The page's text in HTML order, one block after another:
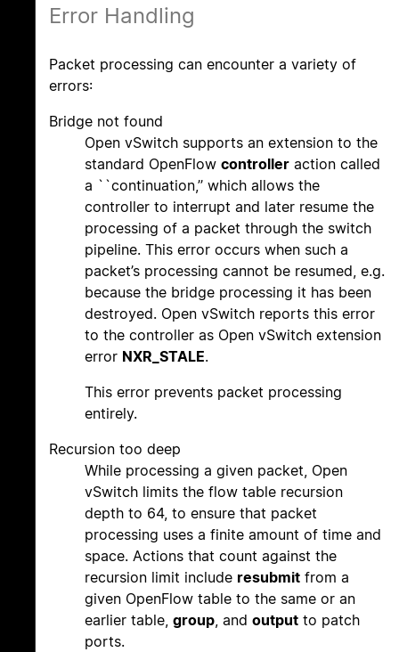
Error Handling
Packet processing can encounter a variety of
errors:
Bridge not found
Open vSwitch supports an extension to the
standard OpenFlow controller action called
a ``continuation,’’ which allows the
controller to interrupt and later resume the
processing of a packet through the switch
pipeline. This error occurs when such a
packet’s processing cannot be resumed, e.g.
because the bridge processing it has been
destroyed. Open vSwitch reports this error
to the controller as Open vSwitch extension
error NXR_STALE.
This error prevents packet processing
entirely.
Recursion too deep
While processing a given packet, Open
vSwitch limits the flow table recursion
depth to 64, to ensure that packet
processing uses a finite amount of time and
space. Actions that count against the
recursion limit include resubmit from a
given OpenFlow table to the same or an
earlier table, group, and output to patch
ports.